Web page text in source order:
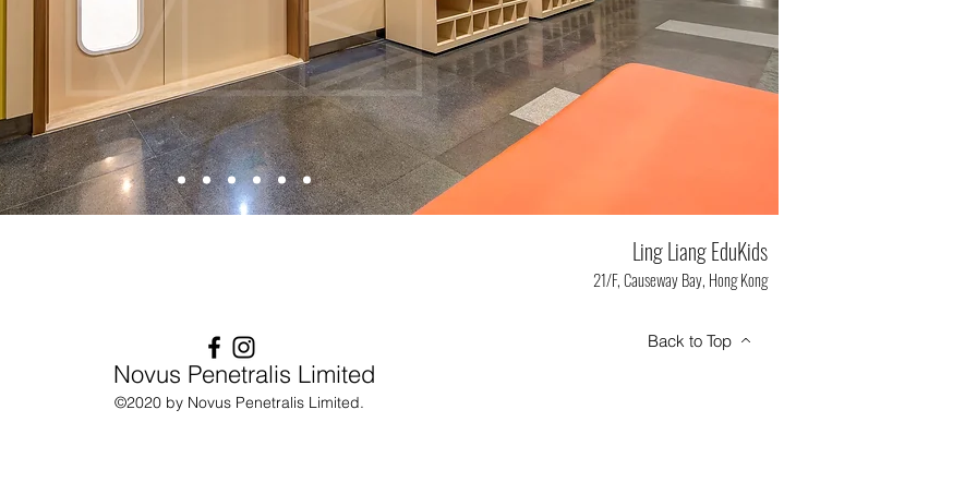
Ling Liang EduKids
21/F, Causeway Bay, Hong Kong
Novus Penetralis Limited
©2020 by Novus Penetralis Limited.
Back to Top